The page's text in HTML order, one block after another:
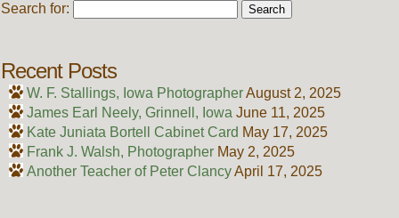
Search for:
Recent Posts
W. F. Stallings, Iowa PhotographerAugust 2, 2025
James Earl Neely, Grinnell, Iowa June 11, 2025
Kate Juniata Bortell Cabinet Card May 17, 2025
Frank J. Walsh, Photographer May 2, 2025
Another Teacher of Peter ClancyApril 17, 2025